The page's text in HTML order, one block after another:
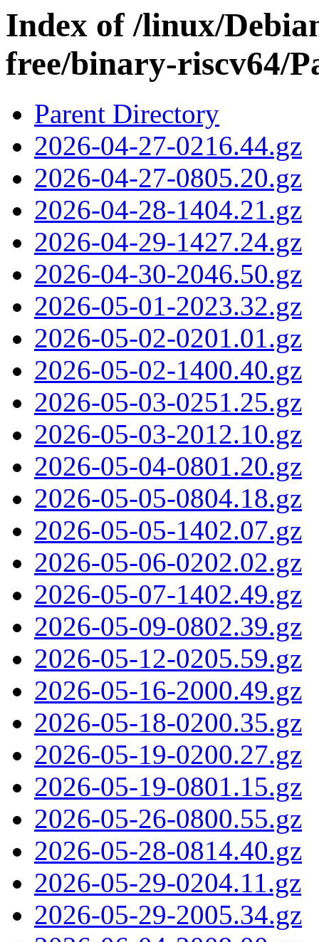
Index of /linux/
free/binary-riscv64/
Parent Directory
2026-04-27-0216.44.gz
2026-04-27-0805.20.gz
2026-04-28-1404.21.gz
2026-04-29-1427.24.gz
2026-04-30-2046.50.gz
2026-05-01-2023.32.gz
2026-05-02-0201.01.gz
2026-05-02-1400.40.gz
2026-05-03-0251.25.gz
2026-05-03-2012.10.gz
2026-05-04-0801.20.gz
2026-05-05-0804.18.gz
2026-05-05-1402.07.gz
2026-05-06-0202.02.gz
2026-05-07-1402.49.gz
2026-05-09-0802.39.gz
2026-05-12-0205.59.gz
2026-05-16-2000.49.gz
2026-05-18-0200.35.gz
2026-05-19-0200.27.gz
2026-05-19-0801.15.gz
2026-05-26-0800.55.gz
2026-05-28-0814.40.gz
2026-05-29-0204.11.gz
2026-05-29-2005.34.gz